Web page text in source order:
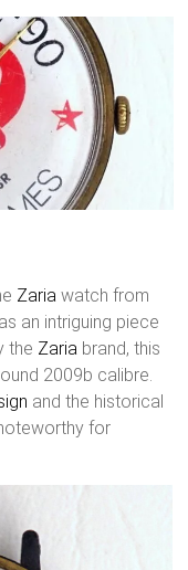
Zaria watch from
an intriguing piece
the Zaria brand, this
2009b calibre.
and the historical
for